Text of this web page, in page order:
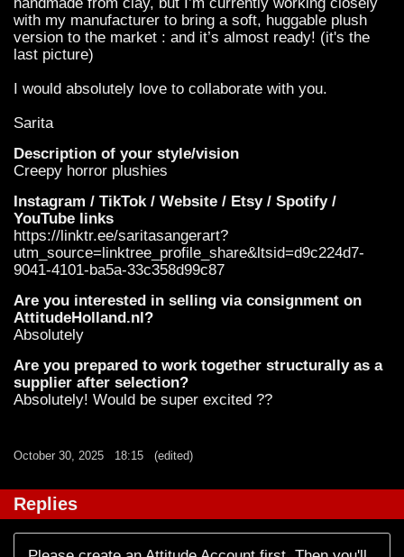
with my manufacturer to bring a soft, huggable plush
version to the market : and it’s almost ready! (it's the
last picture)
I would absolutely love to collaborate with you.
Sarita
Description of your style/vision
Creepy horror plushies
Instagram / TikTok / Website / Etsy / Spotify /
YouTube links
https://linktr.ee/saritasangerart?
utm_source=linktree_profile_share&ltsid=d9c224d7-
9041-4101-ba5a-33c358d99c87
Are you interested in selling via consignment on
AttitudeHolland.nl?
Absolutely
Are you prepared to work together structurally as a
supplier after selection?
Absolutely! Would be super excited ??
October 30, 2025 18:15 (edited)
Replies